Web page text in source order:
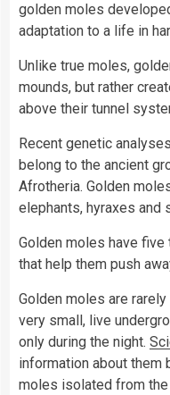
golden moles
adaptation to a life in
Unlike true moles,
mounds, but rather
above their tunnel
Recent genetic
belong to the ancient
Afrotheria. Golden
elephants, hyraxes and
Golden moles have
that help them push
Golden moles are
very small, live
only during the night.
information about them
moles isolated from